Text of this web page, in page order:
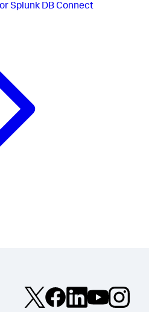
Splunk DB Connect